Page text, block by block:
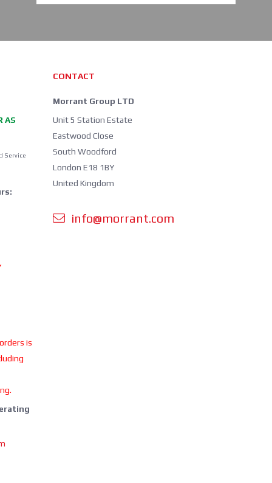
AS
Service
is
CONTACT
Morrant Group LTD
Unit 5 Station Estate
Eastwood Close
South Woodford
London E18 1BY
United Kingdom
info@morrant.com